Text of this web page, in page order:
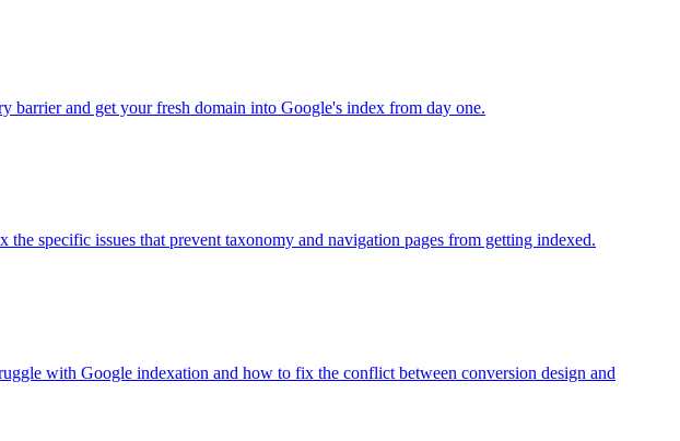
barrier and get your fresh domain into Google's index from day one.
specific issues that prevent taxonomy and navigation pages from getting indexed.
with Google indexation and how to fix the conflict between conversion design and